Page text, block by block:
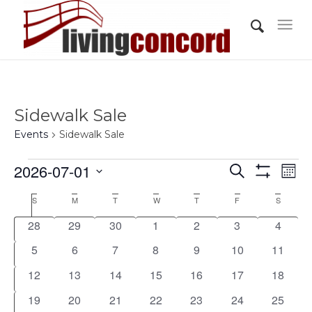
Sidewalk Sale
Events Sidewalk Sale
Events
Events
Search
and
Views
Search
Filters
2026-07-01
date.
Calendar
of
Events
SSunday MMonday T WWednesday
TThursday F SSaturday
0
28
0
29
0
30
0
1
0
2
0
3
0
4
0
5
0
6
0
7
0
8
0
9
0
10
0
11
0
12
0
13
0
14
0
15
0
16
0
17
0
18
0
19
0
20
0
21
0
22
0
23
0
24
0
25